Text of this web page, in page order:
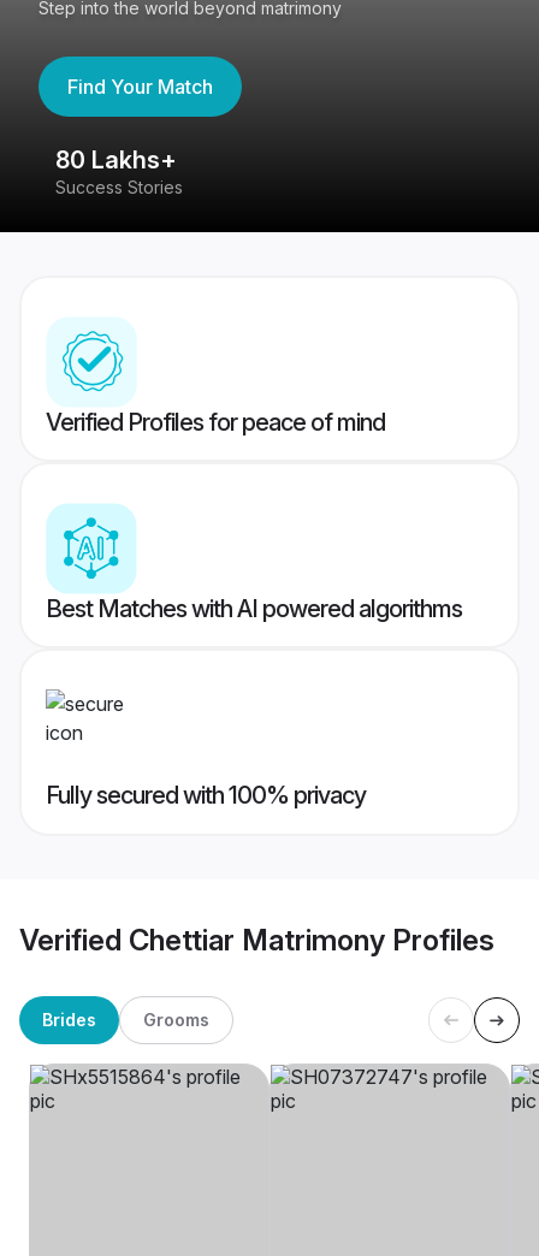
Step into the world beyond matrimony
Find Your Match
80 Lakhs+
Success Stories
Verified Profiles for peace of mind
Best Matches with AI powered algorithms
Fully secured with 100% privacy
Verified Chettiar Matrimony Profiles
Brides Grooms